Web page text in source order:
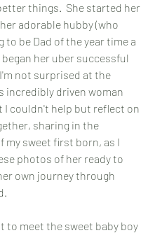
things.  She started her
adorable hubby (who
to be Dad of the year time a
her uber successful
not surprised at the
incredibly driven woman
I couldn't help but reflect on
sharing in the
my sweet first born, as I
photos of her ready to
own journey through
to meet the sweet baby boy